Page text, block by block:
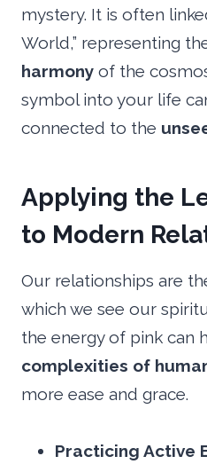
mystery. It is often
World,” representing
harmony of the
symbol into your life
connected to the
Applying the
to Modern
Our relationships are
which we see our
the energy of pink can
complexities of
more ease and grace.
Practicing Active